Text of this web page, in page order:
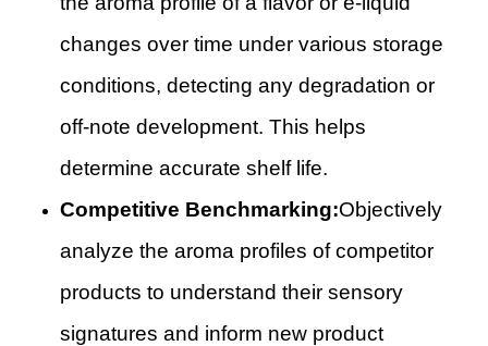
changes over time under various storage
conditions, detecting any degradation or
off-note development. This helps
determine accurate shelf life.
Competitive Benchmarking:Objectively
analyze the aroma profiles of competitor
products to understand their sensory
signatures and inform new product